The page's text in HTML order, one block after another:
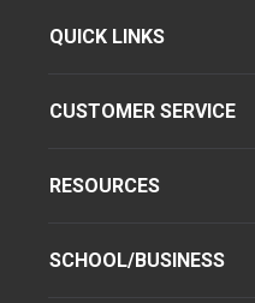
QUICK LINKS
CUSTOMER SERVICE
RESOURCES
SCHOOL/BUSINESS